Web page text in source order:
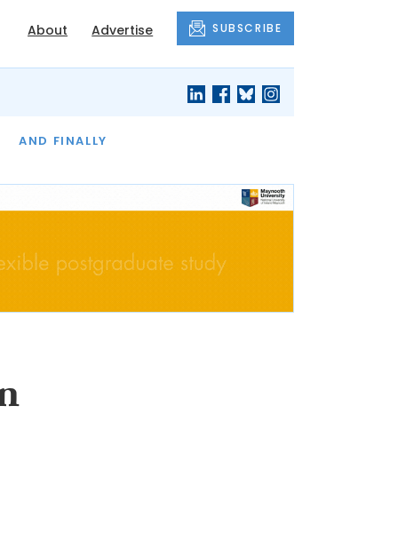
About Advertise SUBSCRIBE
AND FINALLY
THE MONTH